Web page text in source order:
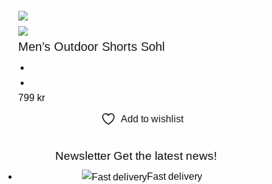
variants.
The
options
may
be
chosen
on
Men’s Outdoor Shorts Sohl
This
799 kr
Add to wishlist
Newsletter Get the latest news!
Fast delivery